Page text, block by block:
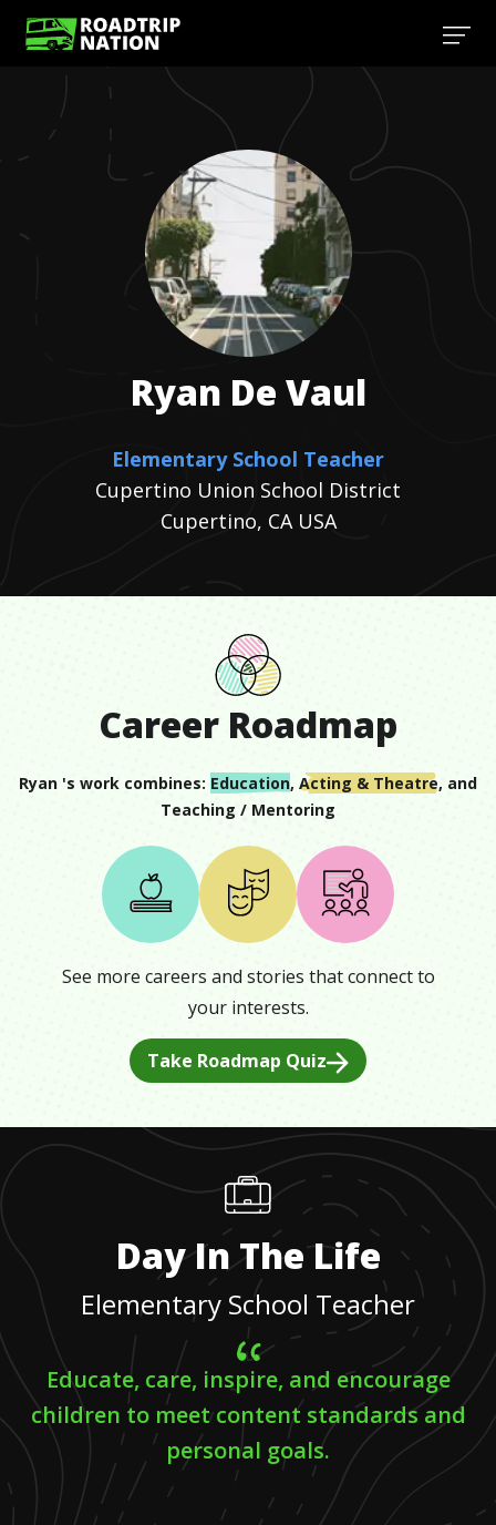
Ryan De Vaul
Elementary School Teacher
Cupertino Union School District
Cupertino, CA USA
Career Roadmap
Ryan 's work combines: Education, Acting & Theatre, and
Teaching / Mentoring
See more careers and stories that connect to
your interests.
Take Roadmap Quiz
Day In The Life
Elementary School Teacher
Educate, care, inspire, and encourage
children to meet content standards and
personal goals.